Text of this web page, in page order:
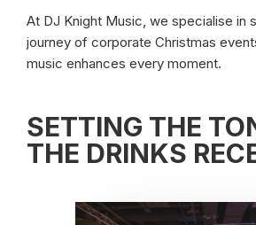
At DJ Knight Music, we specialise in
journey of corporate Christmas
music enhances every moment.
SETTING THE
THE DRINKS